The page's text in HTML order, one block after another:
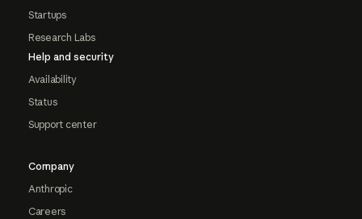
Startups
Research Labs
Help and security
Availability
Status
Support center
Company
Anthropic
Careers